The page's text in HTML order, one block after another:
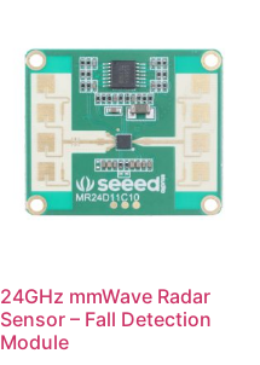
24GHz mmWave Radar
Sensor – Fall Detection
Module